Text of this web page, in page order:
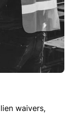
waivers,